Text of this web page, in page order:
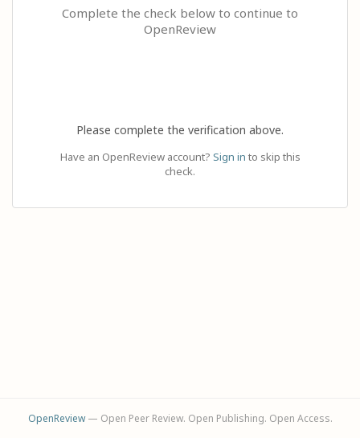
Complete the check below to continue to
OpenReview
Please complete the verification above.
Have an OpenReview account? Sign in to skip this
check.
OpenReview— Open Peer Review. Open Publishing. Open Access.